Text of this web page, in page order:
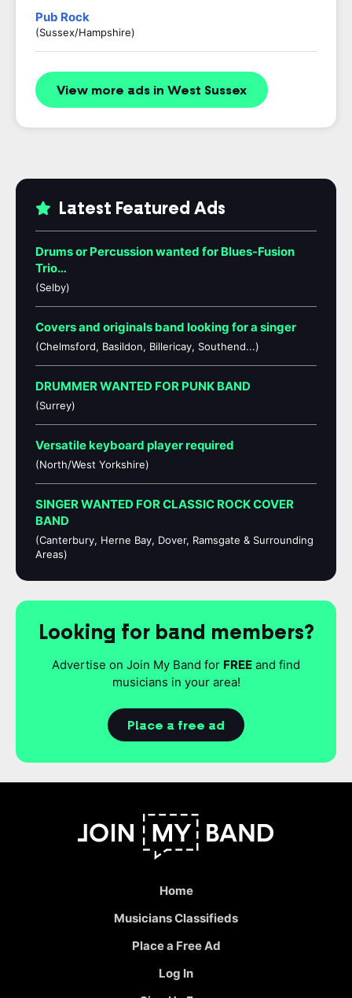
Pub Rock
(Sussex/Hampshire)
View more ads in West Sussex
Latest Featured Ads
Drums or Percussion wanted for Blues-Fusion
Trio…
(Selby)
Covers and originals band looking for a singer
(Chelmsford, Basildon, Billericay, Southend...)
DRUMMER WANTED FOR PUNK BAND
(Surrey)
Versatile keyboard player required
(North/West Yorkshire)
SINGER WANTED FOR CLASSIC ROCK COVER
BAND
(Canterbury, Herne Bay, Dover, Ramsgate & Surrounding
Areas)
Looking for band members?
Advertise on Join My Band for FREE and find
musicians in your area!
Place a free ad
Home
Musicians Classifieds
Place a Free Ad
Log In